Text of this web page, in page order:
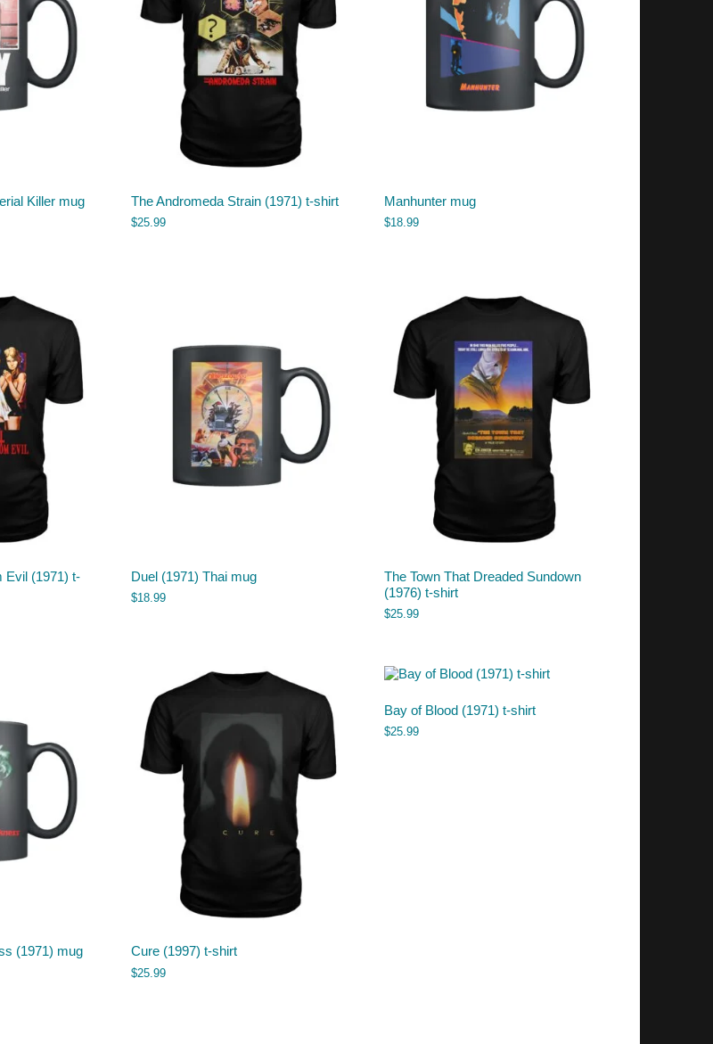
Killer mug The Andromeda Strain (1971) t-shirt
$25.99
Manhunter mug
$18.99
Evil (1971) t-
Duel (1971) Thai mug
$18.99
The Town That Dreaded Sundown
(1976) t-shirt
$25.99
(1971) mug Cure (1997) t-shirt
$25.99
Bay of Blood (1971) t-shirt
$25.99